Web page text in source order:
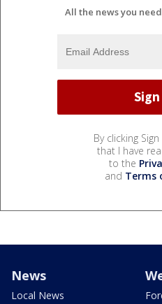
All the news you
By clicking
that I have
to the
and Terms
News
Local News